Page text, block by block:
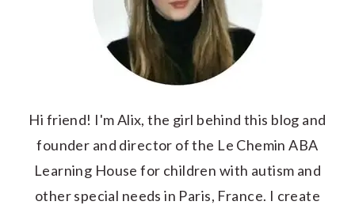
Hi friend! I'm Alix, the girl behind this blog and
founder and director of the Le Chemin ABA
Learning House for children with autism and
other special needs in Paris, France. I create